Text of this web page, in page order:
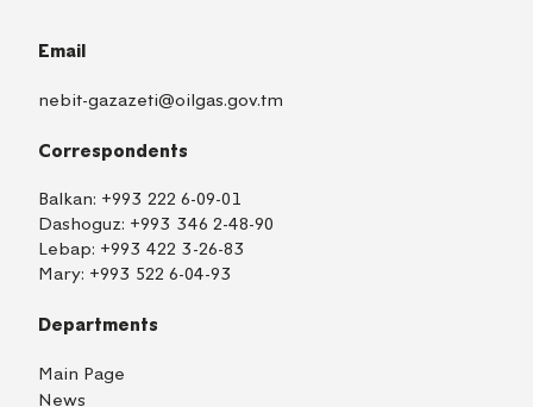
Email
nebit-gazazeti@oilgas.gov.tm
Correspondents
Balkan: +993 222 6-09-01
Dashoguz: +993 346 2-48-90
Lebap: +993 422 3-26-83
Mary: +993 522 6-04-93
Departments
Main Page
News